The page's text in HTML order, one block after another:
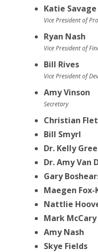
Katie Savage
Vice President of
Ryan Nash
Vice President of
Bill Rives
Vice President of
Amy Vinson
Secretary
Christian
Bill Smyrl
Dr. Kelly
Dr. Amy Van
Gary
Maegen
Nattlie
Mark McCary
Amy Nash
Skye Fields